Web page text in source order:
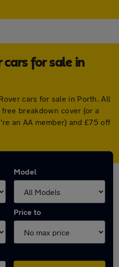
cars for sale in
cars for sale in Porth. All
breakdown cover (or a
an AA member) and £75 off
Model
Price to